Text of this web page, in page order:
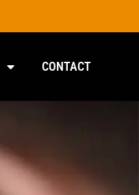
CONTACT